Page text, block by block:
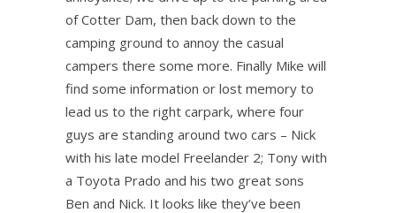
of Cotter Dam, then back down to the
camping ground to annoy the casual
campers there some more. Finally Mike will
find some information or lost memory to
lead us to the right carpark, where four
guys are standing around two cars – Nick
with his late model Freelander 2; Tony with
a Toyota Prado and his two great sons
Ben and Nick. It looks like they’ve been